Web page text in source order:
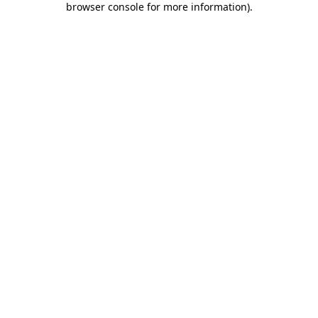
browser console for more information).